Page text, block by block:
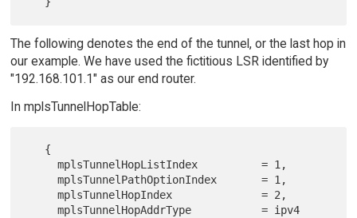
The following denotes the end of the tunnel, or the last hop in
our example. We have used the fictitious LSR identified by
"192.168.101.1" as our end router.
In mplsTunnelHopTable:
     mplsTunnelHopListIndex          = 1,
     mplsTunnelPathOptionIndex       = 1,
     mplsTunnelHopIndex              = 2,
     mplsTunnelHopAddrType           = ipv4